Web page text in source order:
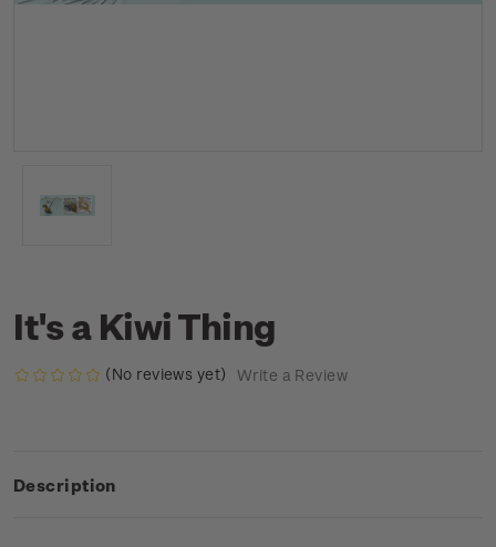
It's a Kiwi Thing
(No reviews yet) Write a Review
Description